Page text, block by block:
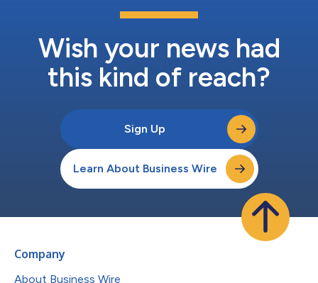
Wish your news had
this kind of reach?
Sign Up
Learn About Business Wire
Company
About Business Wire